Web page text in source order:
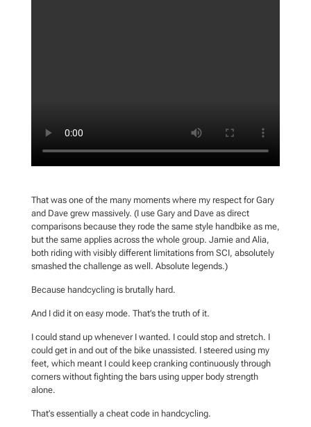
That was one of the many moments where my respect for Gary
and Dave grew massively. (I use Gary and Dave as direct
comparisons because they rode the same style handbike as me,
but the same applies across the whole group. Jamie and Alia,
both riding with visibly different limitations from SCI, absolutely
smashed the challenge as well. Absolute legends.)
Because handcycling is brutally hard.
And I did it on easy mode. That’s the truth of it.
I could stand up whenever I wanted. I could stop and stretch. I
could get in and out of the bike unassisted. I steered using my
feet, which meant I could keep cranking continuously through
corners without fighting the bars using upper body strength
alone.
That’s essentially a cheat code in handcycling.